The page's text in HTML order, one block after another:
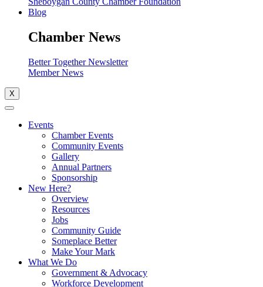
Blog
Chamber News
Better Together Newsletter
Member News
X
Events
Chamber Events
Community Events
Gallery
Annual Partners
Sponsorship
New Here?
Overview
Resources
Jobs
Community Guide
Someplace Better
Make Your Mark
What We Do
Government & Advocacy
Workforce Development